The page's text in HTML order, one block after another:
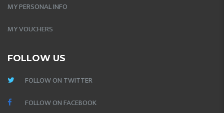
MY PERSONAL INFO
MY VOUCHERS
FOLLOW US
FOLLOW ON TWITTER
FOLLOW ON FACEBOOK